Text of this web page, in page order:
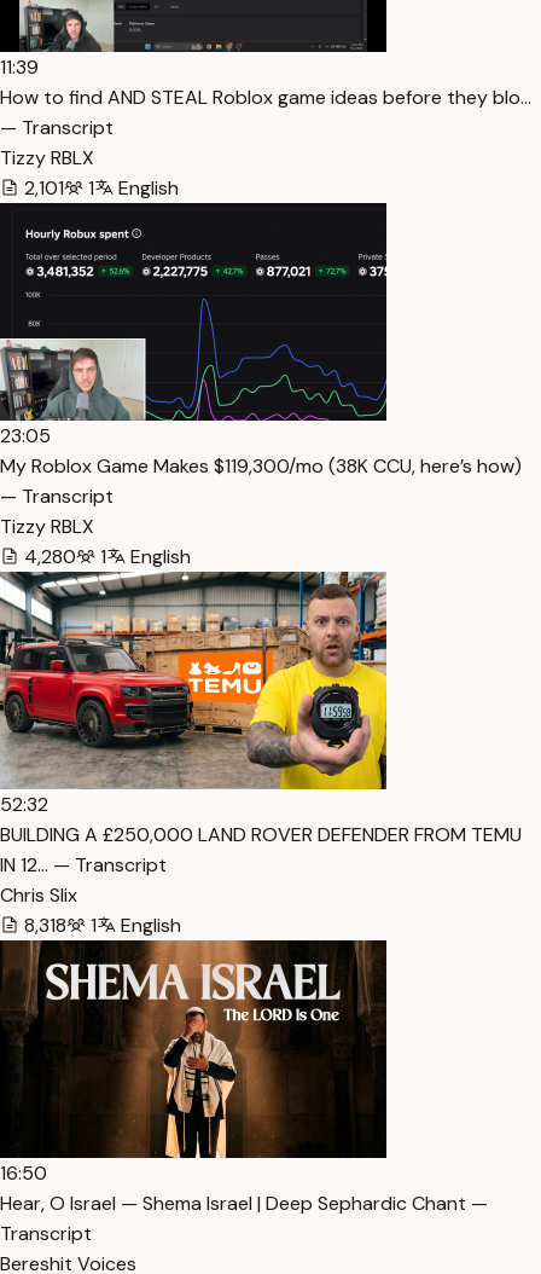
11:39
How to find AND STEAL Roblox game ideas before they blo…
— Transcript
Tizzy RBLX
2,101
1 English
23:05
My Roblox Game Makes $119,300/mo (38K CCU, here’s how)
— Transcript
Tizzy RBLX
4,280
1 English
52:32
BUILDING A £250,000 LAND ROVER DEFENDER FROM TEMU
IN 12… — Transcript
Chris Slix
8,318
1 English
16:50
Hear, O Israel — Shema Israel | Deep Sephardic Chant —
Transcript
Bereshit Voices